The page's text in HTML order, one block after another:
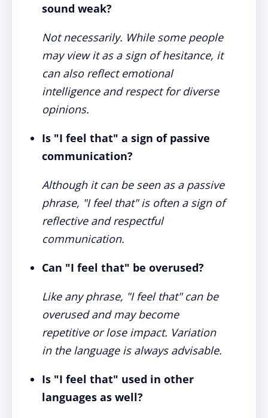
sound weak?
Not necessarily. While some people
may view it as a sign of hesitance, it
can also reflect emotional
intelligence and respect for diverse
opinions.
Is "I feel that" a sign of passive
communication?
Although it can be seen as a passive
phrase, "I feel that" is often a sign of
reflective and respectful
communication.
Can "I feel that" be overused?
Like any phrase, "I feel that" can be
overused and may become
repetitive or lose impact. Variation
in the language is always advisable.
Is "I feel that" used in other
languages as well?